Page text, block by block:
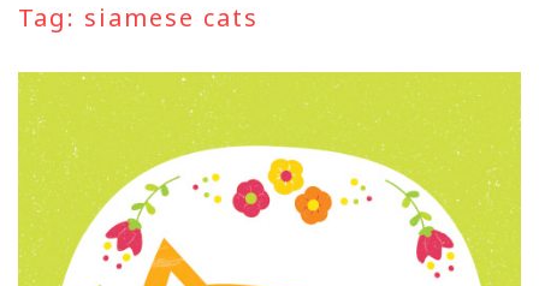
Tag: siamese cats